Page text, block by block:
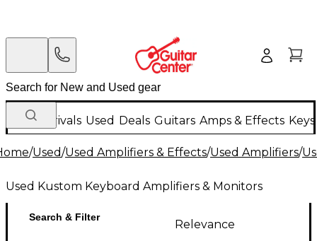
New Arrivals Used Deals Guitars Amps & Effects
/Used/Used Amplifiers & Effects/Used Amplifiers/
Used Kustom Keyboard Amplifiers & Monitors
Search & Filter
Relevance